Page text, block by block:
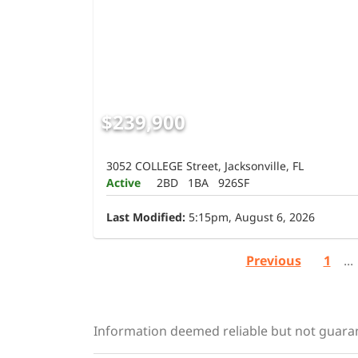
$239,900
3052 COLLEGE Street, Jacksonville, FL
Active
2BD 1BA 926SF
Last Modified: 5:15pm, August 6, 2026
Previous 1 ...
Information deemed reliable but not